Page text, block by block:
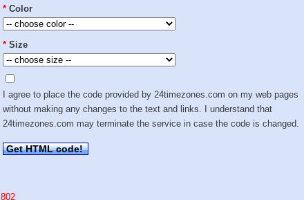
* Color
* Size
I agree to place the code provided by 24timezones.com on my web pages
without making any changes to the text and links. I understand that
24timezones.com may terminate the service in case the code is changed.
Get HTML code!
802